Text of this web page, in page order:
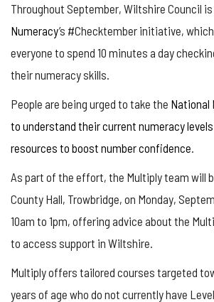
Throughout September, Wiltshire Council
Numeracy’s #Checktember initiative,
everyone to spend 10 minutes a day
their numeracy skills.
People are being urged to take the National
to understand their current numeracy
resources to boost number confidence
As part of the effort, the Multiply team will
County Hall, Trowbridge, on Monday,
10am to 1pm, offering advice about the
to access support in Wiltshire.
Multiply offers tailored courses targeted
years of age who do not currently have